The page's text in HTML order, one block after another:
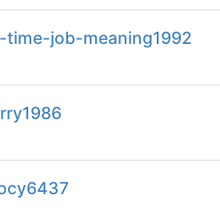
job-meaning1992